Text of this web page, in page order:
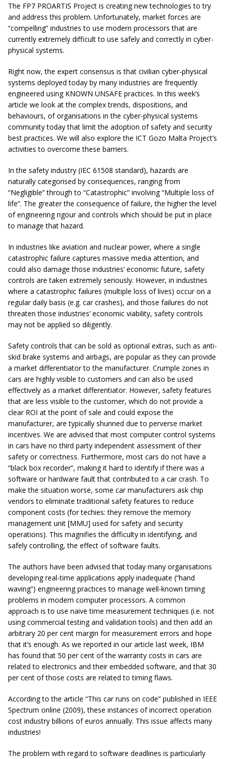
The FP7 PROARTIS Project is creating new technologies to try
and address this problem. Unfortunately, market forces are
“compelling” industries to use modern processors that are
currently extremely difficult to use safely and correctly in cyber-
physical systems.
Right now, the expert consensus is that civilian cyber-physical
systems deployed today by many industries are frequently
engineered using KNOWN UNSAFE practices. In this week’s
article we look at the complex trends, dispositions, and
behaviours, of organisations in the cyber-physical systems
community today that limit the adoption of safety and security
best practices. We will also explore the ICT Gozo Malta Project’s
activities to overcome these barriers.
In the safety industry (IEC 61508 standard), hazards are
naturally categorised by consequences, ranging from
“Negligible” through to “Catastrophic” involving “Multiple loss of
life”. The greater the consequence of failure, the higher the level
of engineering rigour and controls which should be put in place
to manage that hazard.
In industries like aviation and nuclear power, where a single
catastrophic failure captures massive media attention, and
could also damage those industries’ economic future, safety
controls are taken extremely seriously. However, in industries
where a catastrophic failures (multiple loss of lives) occur on a
regular daily basis (e.g. car crashes), and those failures do not
threaten those industries’ economic viability, safety controls
may not be applied so diligently.
Safety controls that can be sold as optional extras, such as anti-
skid brake systems and airbags, are popular as they can provide
a market differentiator to the manufacturer. Crumple zones in
cars are highly visible to customers and can also be used
effectively as a market differentiator. However, safety features
that are less visible to the customer, which do not provide a
clear ROI at the point of sale and could expose the
manufacturer, are typically shunned due to perverse market
incentives. We are advised that most computer control systems
in cars have no third party independent assessment of their
safety or correctness. Furthermore, most cars do not have a
“black box recorder”, making it hard to identify if there was a
software or hardware fault that contributed to a car crash. To
make the situation worse, some car manufacturers ask chip
vendors to eliminate traditional safety features to reduce
component costs (for techies: they remove the memory
management unit [MMU] used for safety and security
operations). This magnifies the difficulty in identifying, and
safely controlling, the effect of software faults.
The authors have been advised that today many organisations
developing real-time applications apply inadequate (“hand
waving”) engineering practices to manage well-known timing
problems in modern computer processors. A common
approach is to use naive time measurement techniques (i.e. not
using commercial testing and validation tools) and then add an
arbitrary 20 per cent margin for measurement errors and hope
that it’s enough. As we reported in our article last week, IBM
has found that 50 per cent of the warranty costs in cars are
related to electronics and their embedded software, and that 30
per cent of those costs are related to timing flaws.
According to the article “This car runs on code” published in IEEE
Spectrum online (2009), these instances of incorrect operation
cost industry billions of euros annually. This issue affects many
industries!
The problem with regard to software deadlines is particularly